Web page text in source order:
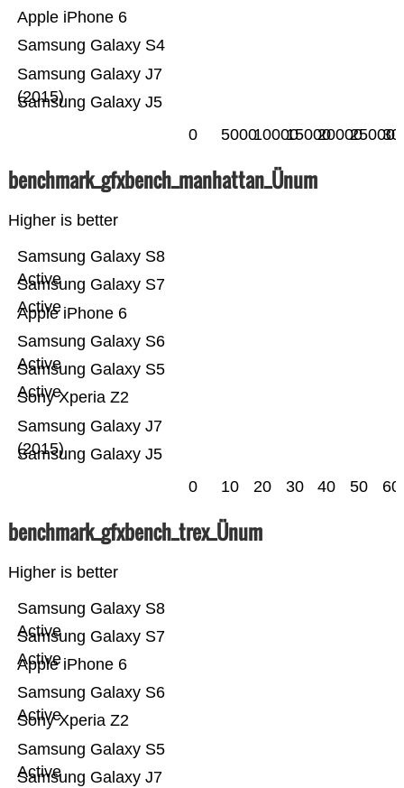
Samsung Galaxy J5
Samsung Galaxy J7
(2015)
Samsung Galaxy S4
Apple iPhone 6
0 500010000150002000025000
benchmark_gfxbench_manhattan_Ünum
Higher is better
Samsung Galaxy J5
Samsung Galaxy J7
(2015)
Sony Xperia Z2
Samsung Galaxy S5
Active
Samsung Galaxy S6
Active
Apple iPhone 6
Samsung Galaxy S7
Active
Samsung Galaxy S8
Active
0 10 20 30 40 50 60
benchmark_gfxbench_trex_Ünum
Higher is better
Samsung Galaxy J7
Samsung Galaxy S5
Active
Sony Xperia Z2
Samsung Galaxy S6
Active
Apple iPhone 6
Samsung Galaxy S7
Active
Samsung Galaxy S8
Active